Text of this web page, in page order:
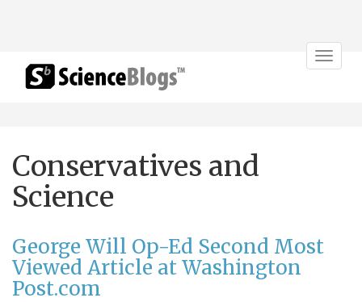
Toggle
Conservatives and
Science
George Will Op-Ed Second Most
Viewed Article at Washington
Post.com